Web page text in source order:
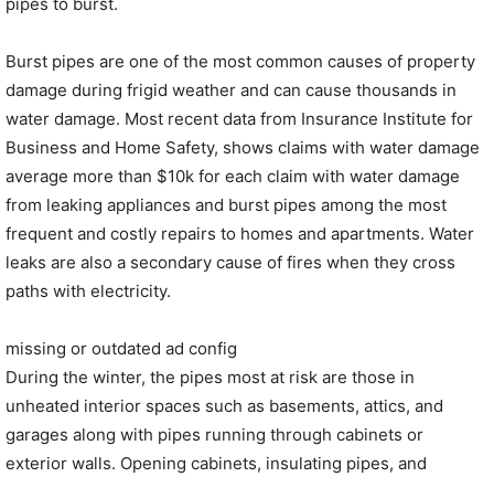
Burst pipes are one of the most common causes of property
damage during frigid weather and can cause thousands in
water damage. Most recent data from Insurance Institute for
Business and Home Safety, shows claims with water damage
average more than $10k for each claim with water damage
from leaking appliances and burst pipes among the most
frequent and costly repairs to homes and apartments. Water
leaks are also a secondary cause of fires when they cross
paths with electricity.
missing or outdated ad config
During the winter, the pipes most at risk are those in
unheated interior spaces such as basements, attics, and
garages along with pipes running through cabinets or
exterior walls. Opening cabinets, insulating pipes, and